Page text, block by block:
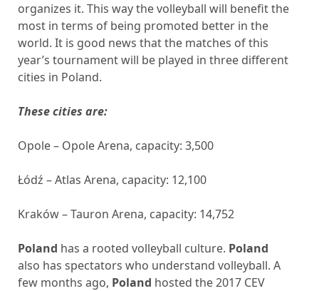
organizes it. This way the volleyball will benefit the
most in terms of being promoted better in the
world. It is good news that the matches of this
year’s tournament will be played in three different
cities in Poland.
These cities are:
Opole – Opole Arena, capacity: 3,500
Łódź – Atlas Arena, capacity: 12,100
Kraków – Tauron Arena, capacity: 14,752
Poland has a rooted volleyball culture. Poland
also has spectators who understand volleyball. A
few months ago, Poland hosted the 2017 CEV